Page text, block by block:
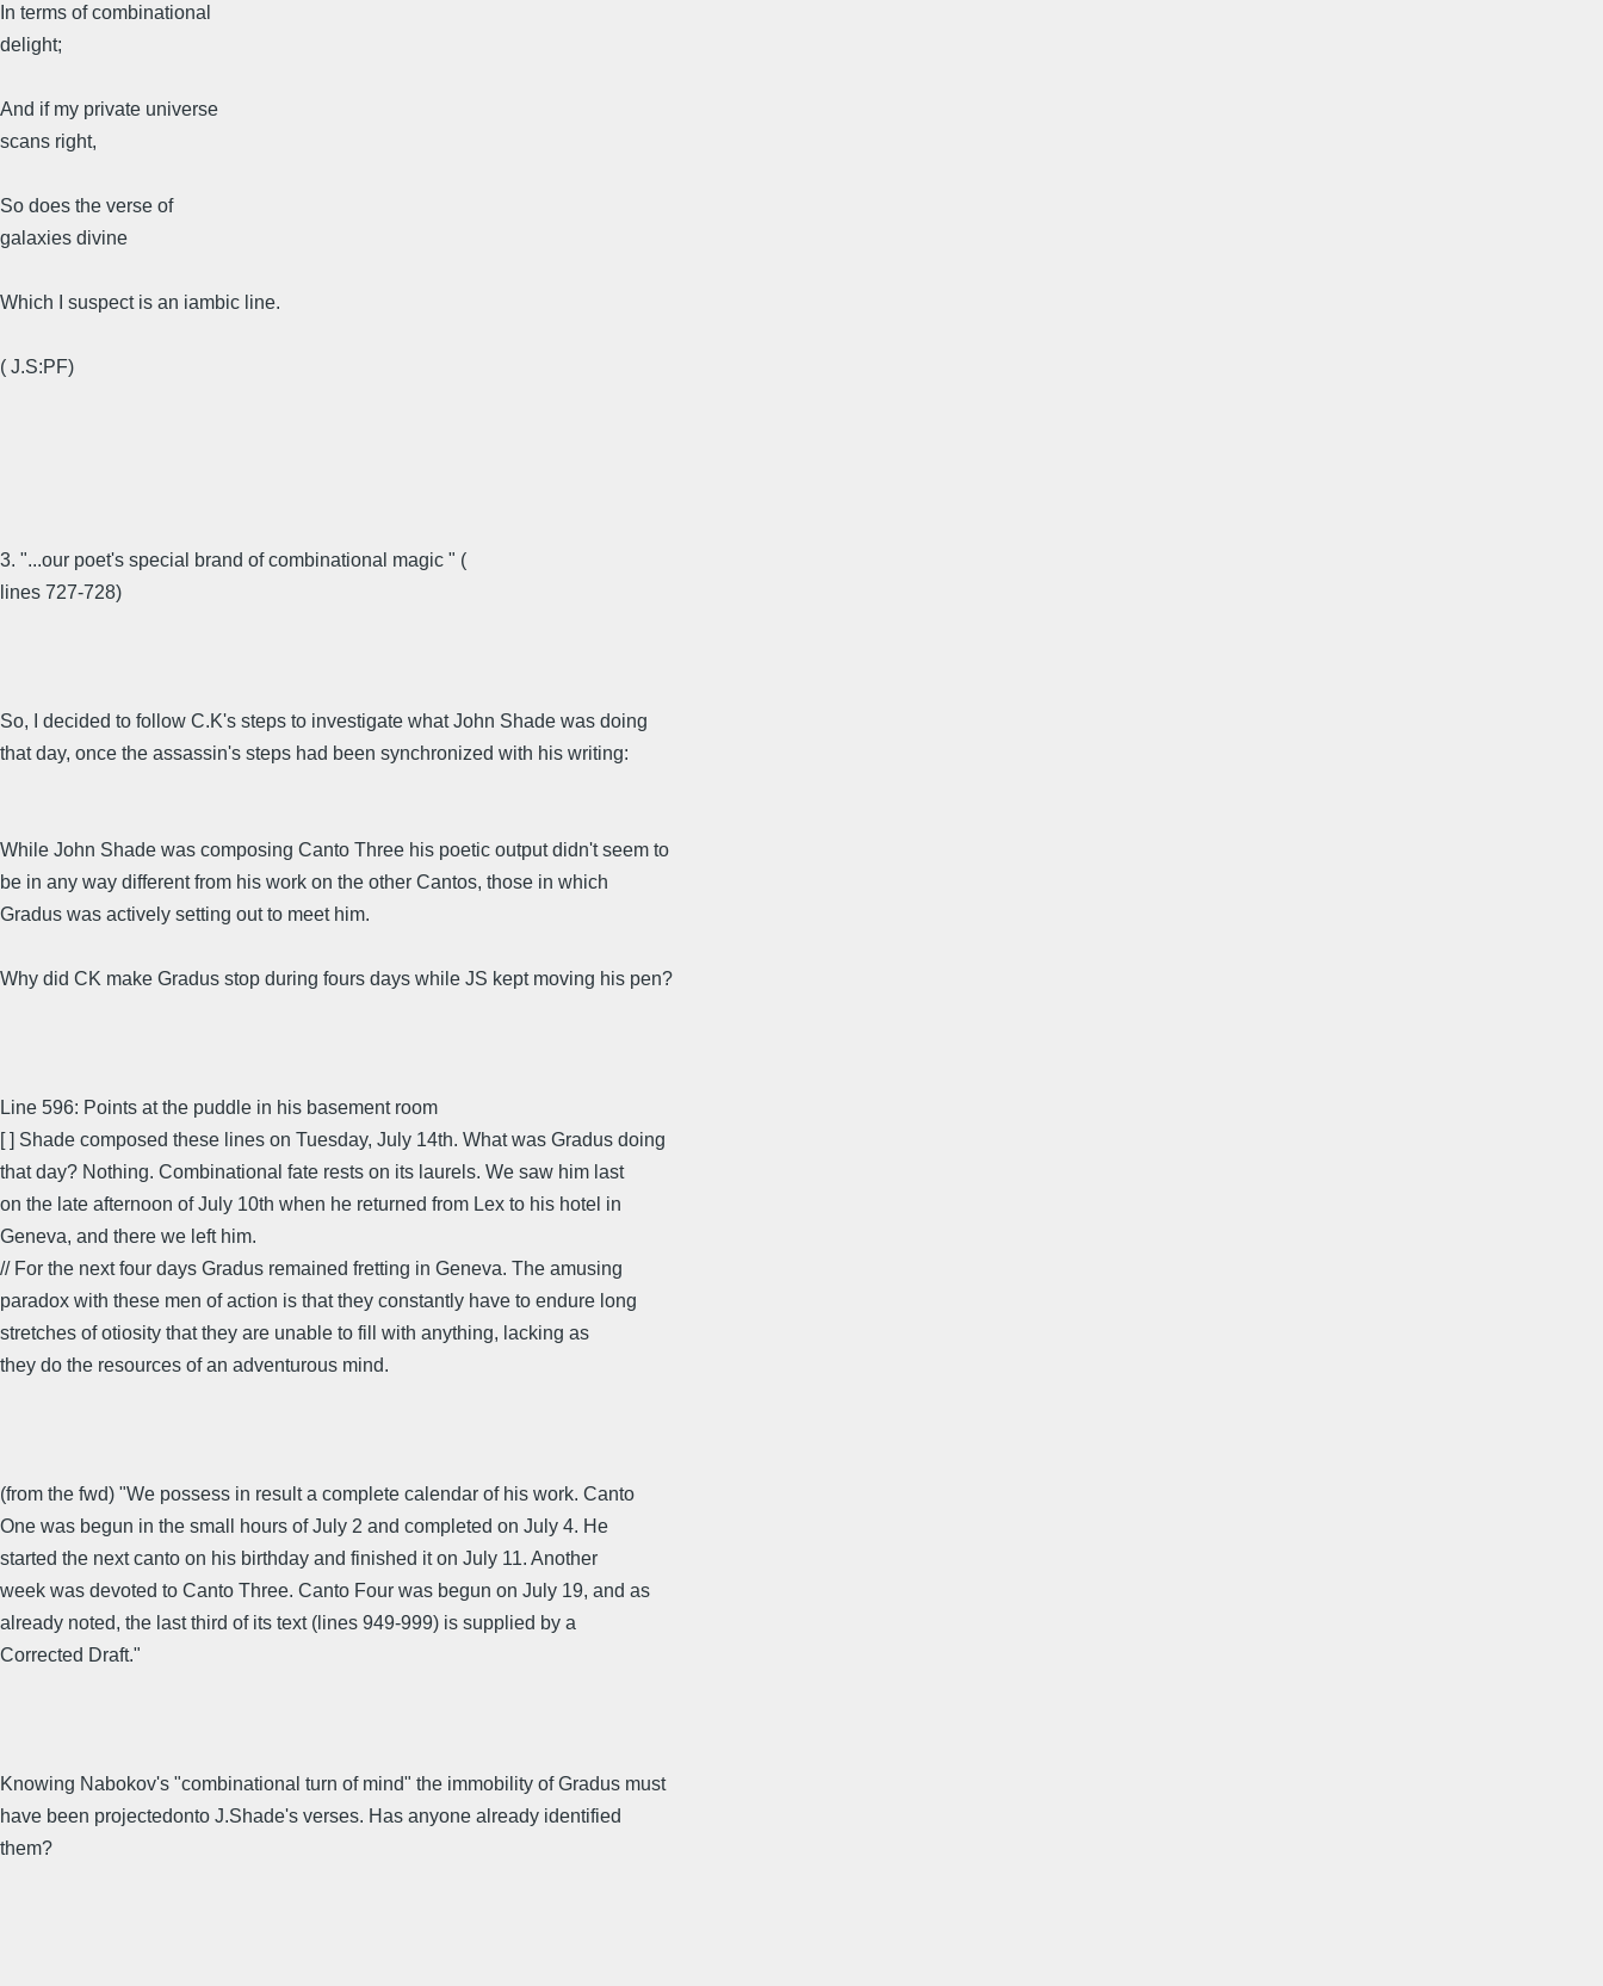
In terms of combinational
delight;
And if my private universe
scans right,
So does the verse of
galaxies divine
Which I suspect is an iambic line.
( J.S:PF)
3. "...our poet's special brand of combinational magic " (
lines 727-728)
So, I decided to follow C.K's steps to investigate what John Shade was doing
that day, once the assassin's steps had been synchronized with his writing:
While John Shade was composing Canto Three his poetic output didn't seem to
be in any way different from his work on the other Cantos, those in which
Gradus was actively setting out to meet him.
Why did CK make Gradus stop during fours days while JS kept moving his pen?
Line 596: Points at the puddle in his basement room
[ ] Shade composed these lines on Tuesday, July 14th. What was Gradus doing
that day? Nothing. Combinational fate rests on its laurels. We saw him last
on the late afternoon of July 10th when he returned from Lex to his hotel in
Geneva, and there we left him.
// For the next four days Gradus remained fretting in Geneva. The amusing
paradox with these men of action is that they constantly have to endure long
stretches of otiosity that they are unable to fill with anything, lacking as
they do the resources of an adventurous mind.
(from the fwd) "We possess in result a complete calendar of his work. Canto
One was begun in the small hours of July 2 and completed on July 4. He
started the next canto on his birthday and finished it on July 11. Another
week was devoted to Canto Three. Canto Four was begun on July 19, and as
already noted, the last third of its text (lines 949-999) is supplied by a
Corrected Draft."
Knowing Nabokov's "combinational turn of mind" the immobility of Gradus must
have been projectedonto J.Shade's verses. Has anyone already identified
them?